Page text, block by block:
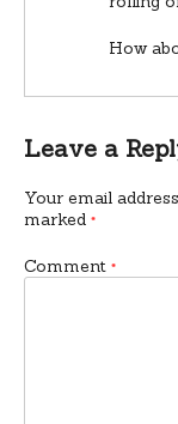
How
Leave a
Your email
marked *
Comment *